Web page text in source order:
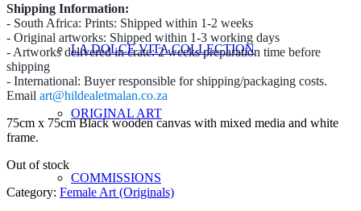
LA DOLCE VITA COLLECTION
ORIGINAL ART
COMMISSIONS
Shipping Information:
- South Africa: Prints: Shipped within 1-2 weeks
- Original artworks: Shipped within 1-3 working days
- Artworks delivered in crate: 2 weeks preparation time before
shipping
- International: Buyer responsible for shipping/packaging costs.
Email art@hildealetmalan.co.za
75cm x 75cm Black wooden canvas with mixed media and white
frame.
Out of stock
Category: Female Art (Originals)